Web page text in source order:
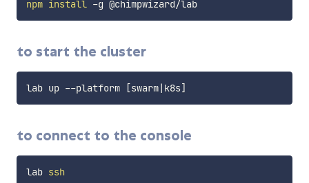
npm install -g @chimpwizard/lab
to start the cluster
lab up --platform [swarm| k8s]
to connect to the console
lab ssh